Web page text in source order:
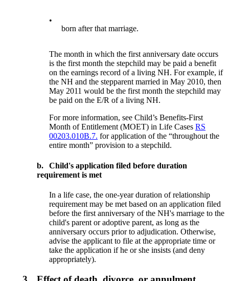
•
born after that marriage.
The month in which the first anniversary date occurs
is the first month the step­child may be paid a benefit
on the earnings record of a living NH. For example, if
the NH and the stepparent married in May 2010, then
May 2011 would be the first month the stepchild may
be paid on the E/R of a living NH.
For more information, see Child’s Benefits-First
Month of Entitlement (MOET) in Life CasesRS
00203.010B.7. for application of the “throughout the
entire month” provision to a stepchild.
b.
Child's application filed before duration
requirement is met
In a life case, the one-year duration of relationship
requirement may be met based on an application filed
before the first anniversary of the NH's marriage to the
child's parent or adoptive parent, as long as the
anniversary occurs prior to adjudication. Otherwise,
advise the applicant to file at the appropriate time or
take the application if he or she insists (and deny
appropriately).